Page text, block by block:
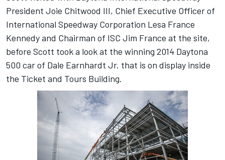
President Joie Chitwood III, Chief Executive Officer of
International Speedway Corporation Lesa France
Kennedy and Chairman of ISC Jim France at the site,
before Scott took a look at the winning 2014 Daytona
500 car of Dale Earnhardt Jr. that is on display inside
the Ticket and Tours Building.